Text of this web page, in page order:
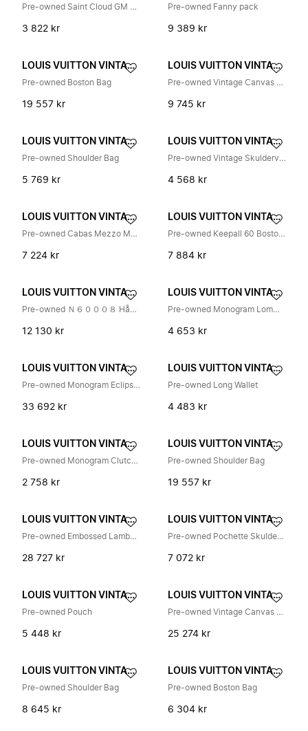
Pre-owned Saint Cloud GM Skulderveske
3 822 kr
Pre-owned Fanny pack
9 389 kr
LOUIS VUITTON VINTAGE
Pre-owned Boston Bag
19 557 kr
LOUIS VUITTON VINTAGE
Pre-owned Vintage Canvas Handbag
9 745 kr
LOUIS VUITTON VINTAGE
Pre-owned Shoulder Bag
5 769 kr
LOUIS VUITTON VINTAGE
Pre-owned Vintage Skulderveske
4 568 kr
LOUIS VUITTON VINTAGE
Pre-owned Cabas Mezzo M51151
7 224 kr
LOUIS VUITTON VINTAGE
Pre-owned Keepall 60 Boston Bag
7 884 kr
LOUIS VUITTON VINTAGE
Pre-owned Ｎ６０００８ Håndveske
12 130 kr
LOUIS VUITTON VINTAGE
Pre-owned Monogram Lommebok
4 653 kr
LOUIS VUITTON VINTAGE
Pre-owned Monogram Eclipse Taigarama City Tote
33 692 kr
LOUIS VUITTON VINTAGE
Pre-owned Long Wallet
4 483 kr
LOUIS VUITTON VINTAGE
Pre-owned Monogram Clutch Bag
2 758 kr
LOUIS VUITTON VINTAGE
Pre-owned Shoulder Bag
19 557 kr
LOUIS VUITTON VINTAGE
Pre-owned Embossed Lambskin Crossbody Bag
28 727 kr
LOUIS VUITTON VINTAGE
Pre-owned Pochette Skulderveske
7 072 kr
LOUIS VUITTON VINTAGE
Pre-owned Pouch
5 448 kr
LOUIS VUITTON VINTAGE
Pre-owned Vintage Canvas Tote Bag
25 274 kr
LOUIS VUITTON VINTAGE
Pre-owned Shoulder Bag
8 645 kr
LOUIS VUITTON VINTAGE
Pre-owned Boston Bag
6 304 kr